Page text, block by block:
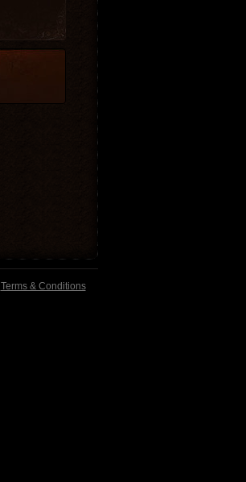
Terms & Conditions